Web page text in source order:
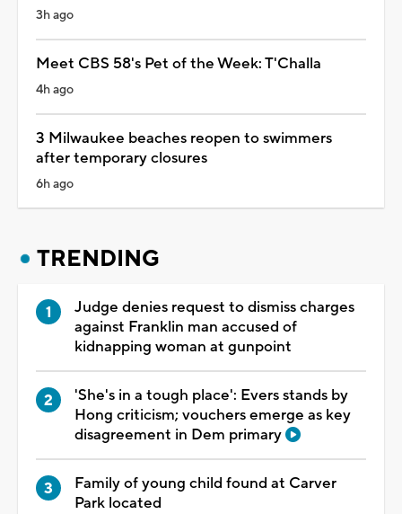
3h ago
Meet CBS 58's Pet of the Week: T'Challa
4h ago
3 Milwaukee beaches reopen to swimmers
after temporary closures
6h ago
TRENDING
Judge denies request to dismiss charges
against Franklin man accused of
kidnapping woman at gunpoint
'She's in a tough place': Evers stands by
Hong criticism; vouchers emerge as key
disagreement in Dem primary
Family of young child found at Carver
Park located